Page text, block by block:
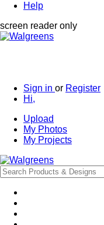
Help
screen reader only
Sign in or Register
Hi,
Upload
My Photos
My Projects